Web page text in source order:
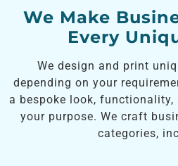
We Make
Every
We design and print
depending on your
a bespoke look,
your purpose. We craft
categories,